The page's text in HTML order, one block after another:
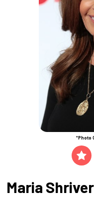
*Photo
Maria Shriver